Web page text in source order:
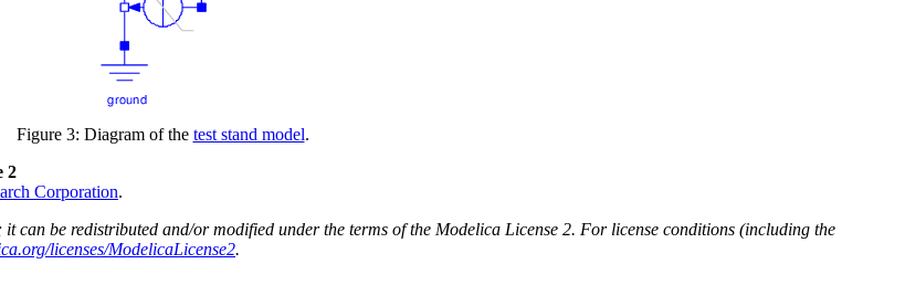
Figure 3: Diagram of the test stand model.
2
Corporation.
it can be redistributed and/or modified under the terms of the Modelica License 2. For license conditions (including the
licenses/ModelicaLicense2.